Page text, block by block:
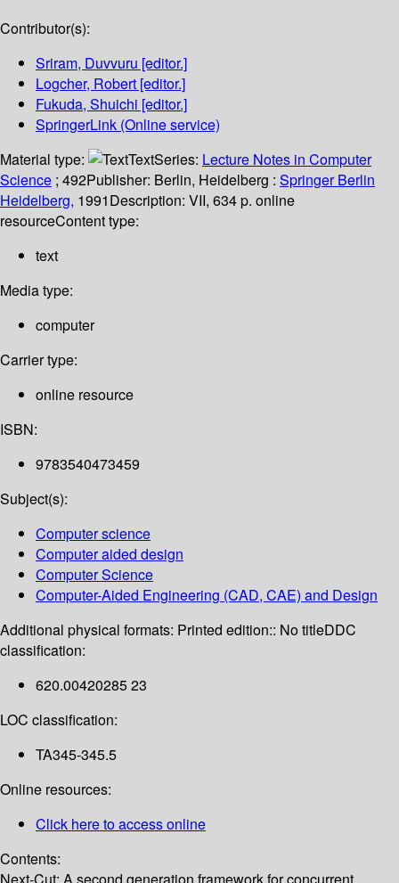
Contributor(s):
Sriram, Duvvuru [editor.]
Logcher, Robert [editor.]
Fukuda, Shuichi [editor.]
SpringerLink (Online service)
Material type:
TextSeries: Lecture Notes in Computer
Science ; 492Publisher: Berlin, Heidelberg : Springer Berlin
Heidelberg, 1991Description: VII, 634 p. online
resourceContent type:
text
Media type:
computer
Carrier type:
online resource
ISBN:
9783540473459
Subject(s):
Computer science
Computer aided design
Computer Science
Computer-Aided Engineering (CAD, CAE) and Design
Additional physical formats: Printed edition:: No titleDDC
classification:
620.00420285 23
LOC classification:
TA345-345.5
Online resources:
Click here to access online
Contents: